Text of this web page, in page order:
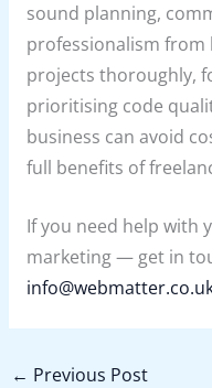
sound planning,
professionalism from
projects thoroughly,
prioritising code
business can avoid
full benefits of
If you need help with
marketing — get in
← Previous Post